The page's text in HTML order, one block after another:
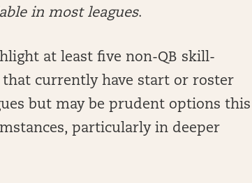
in most leagues.
at least five non-QB skill-
currently have start or roster
but may be prudent options this
particularly in deeper